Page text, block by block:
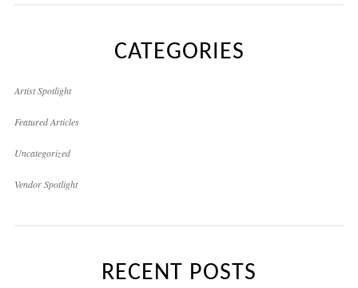
CATEGORIES
Artist Spotlight
Featured Articles
Uncategorized
Vendor Spotlight
RECENT POSTS